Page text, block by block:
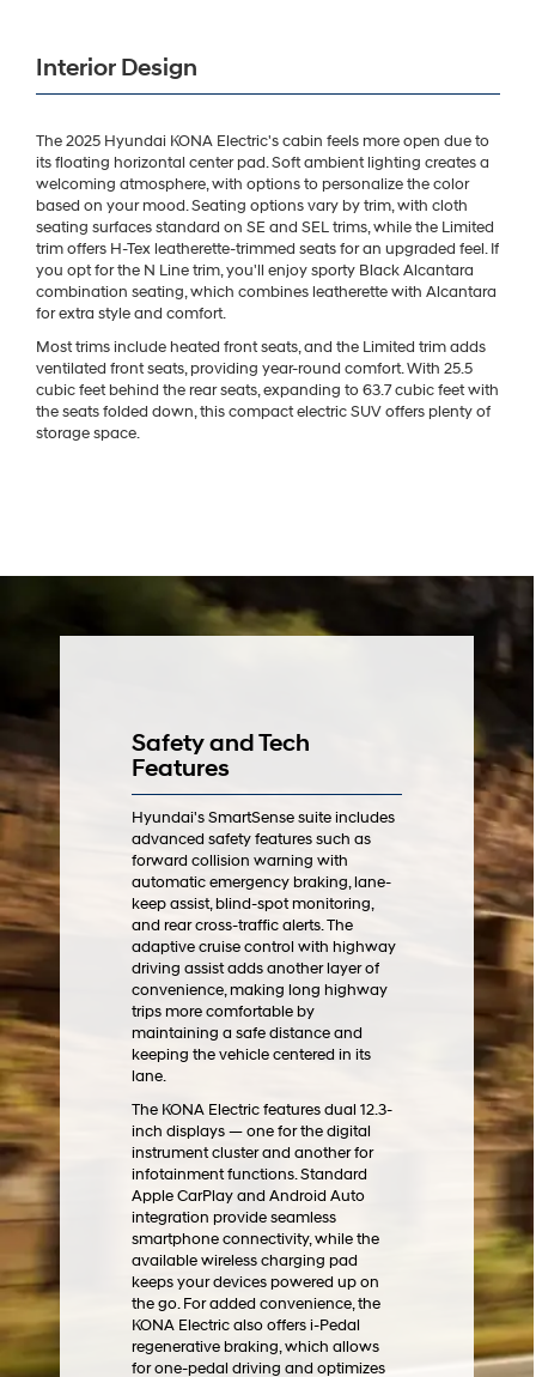
Interior Design
The 2025 Hyundai KONA Electric's cabin feels more open due to
its floating horizontal center pad. Soft ambient lighting creates a
welcoming atmosphere, with options to personalize the color
based on your mood. Seating options vary by trim, with cloth
seating surfaces standard on SE and SEL trims, while the Limited
trim offers H-Tex leatherette-trimmed seats for an upgraded feel. If
you opt for the N Line trim, you'll enjoy sporty Black Alcantara
combination seating, which combines leatherette with Alcantara
for extra style and comfort.
Most trims include heated front seats, and the Limited trim adds
ventilated front seats, providing year-round comfort. With 25.5
cubic feet behind the rear seats, expanding to 63.7 cubic feet with
the seats folded down, this compact electric SUV offers plenty of
storage space.
Safety and Tech
Features
Hyundai's SmartSense suite includes
advanced safety features such as
forward collision warning with
automatic emergency braking, lane-
keep assist, blind-spot monitoring,
and rear cross-traffic alerts. The
adaptive cruise control with highway
driving assist adds another layer of
convenience, making long highway
trips more comfortable by
maintaining a safe distance and
keeping the vehicle centered in its
lane.
The KONA Electric features dual 12.3-
inch displays — one for the digital
instrument cluster and another for
infotainment functions. Standard
Apple CarPlay and Android Auto
integration provide seamless
smartphone connectivity, while the
available wireless charging pad
keeps your devices powered up on
the go. For added convenience, the
KONA Electric also offers i-Pedal
regenerative braking, which allows
for one-pedal driving and optimizes